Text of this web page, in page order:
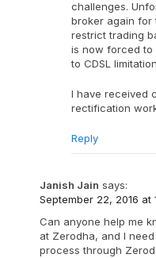
challenges.
broker again for
restrict trading
is now forced to
to CDSL
I have received
rectification
Reply
Janish Jain says:
September 22, 2016 at
Can anyone help me
at Zerodha, and I
process through